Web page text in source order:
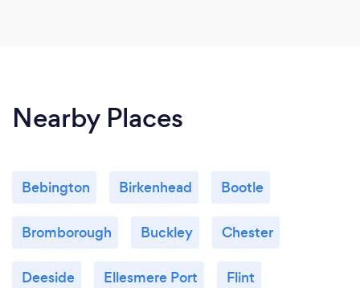
Nearby Places
Bebington Birkenhead Bootle
Bromborough Buckley Chester
Deeside Ellesmere Port Flint